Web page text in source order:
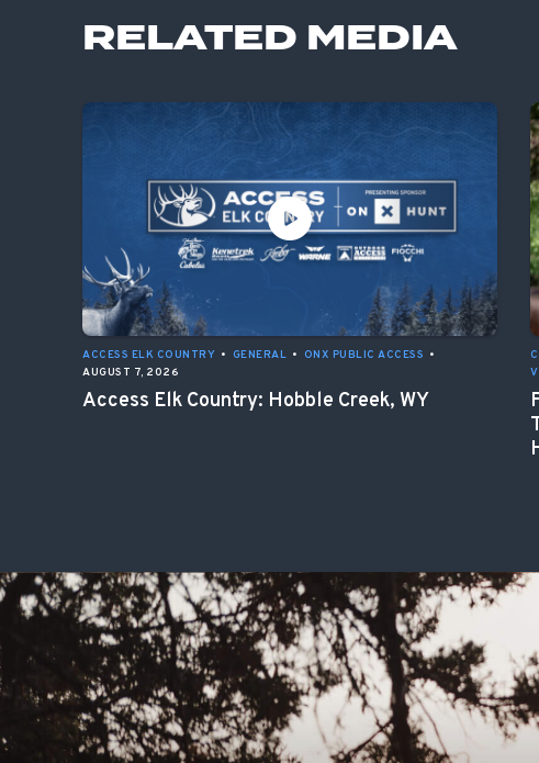
RELATED MEDIA
ACCESS ELK COUNTRY • GENERAL • ONX PUBLIC ACCESS •
AUGUST 7, 2026
Access Elk Country: Hobble Creek, WY